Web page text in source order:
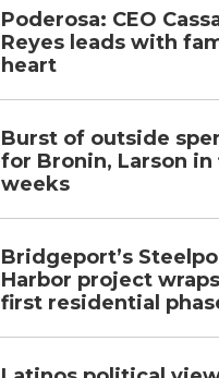
Poderosa: CEO
Reyes leads with
heart
Burst of outside
for Bronin, Larson in
weeks
Bridgeport’s
Harbor project
first residential